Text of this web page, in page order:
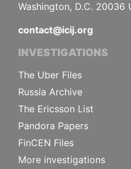
Washington, D.C. 20036
contact@icij.org
INVESTIGATIONS
The Uber Files
Russia Archive
The Ericsson List
Pandora Papers
FinCEN Files
More investigations